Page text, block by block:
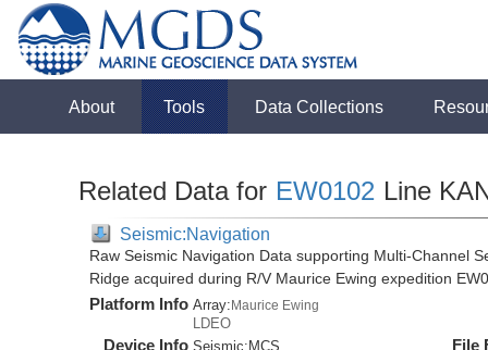
About Tools Data Collections
Related Data for EW0102 Line
Seismic:Navigation
Raw Seismic Navigation Data supporting Multi-Channel
Ridge acquired during R/V Maurice Ewing expedition
Platform Info Array:Maurice Ewing
LDEO
Device Info Seismic: MCS
File